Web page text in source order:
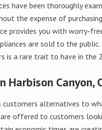
have been thoroughly
the expense of
provides you with worry-
are sold to the
is a rare trait to have in the
Harbison Canyon,
customers alternatives to
offered to customers